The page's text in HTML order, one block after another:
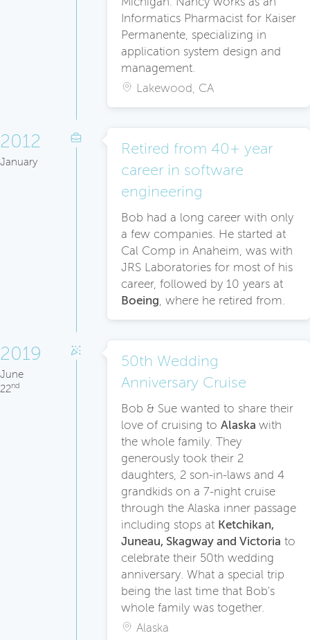
Informatics Pharmacist for Kaiser
Permanente, specializing in
application system design and
management.
Lakewood, CA
2012
January
Retired from 40+ year
career in software
engineering
Bob had a long career with only
a few companies. He started at
Cal Comp in Anaheim, was with
JRS Laboratories for most of his
career, followed by 10 years at
Boeing , where he retired from.
2019
June
22nd
50th Wedding
Anniversary Cruise
Bob & Sue wanted to share their
love of cruising to Alaska with
the whole family. They
generously took their 2
daughters, 2 son-in-laws and 4
grandkids on a 7-night cruise
through the Alaska inner passage
including stops at Ketchikan,
Juneau, Skagway and Victoria to
celebrate their 50th wedding
anniversary. What a special trip
being the last time that Bob's
whole family was together.
Alaska